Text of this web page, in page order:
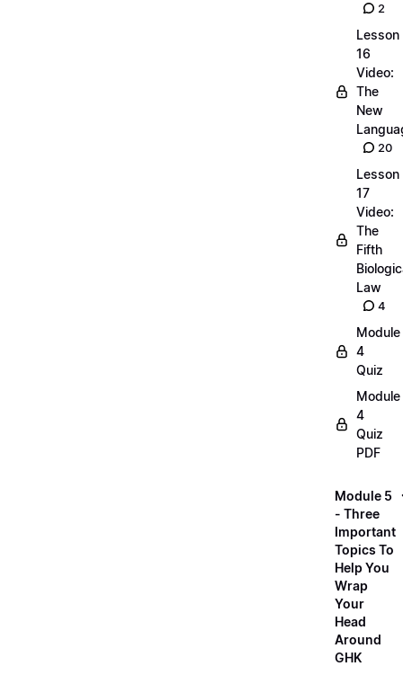
2
Lesson
16
Video:
The
New
20
Lesson
17
Video:
The
Fifth
Law
4
Module
4
Quiz
Module
4
Quiz
PDF
Module 5
- Three
Important
Topics To
Help You
Wrap
Your
Head
Around
GHK